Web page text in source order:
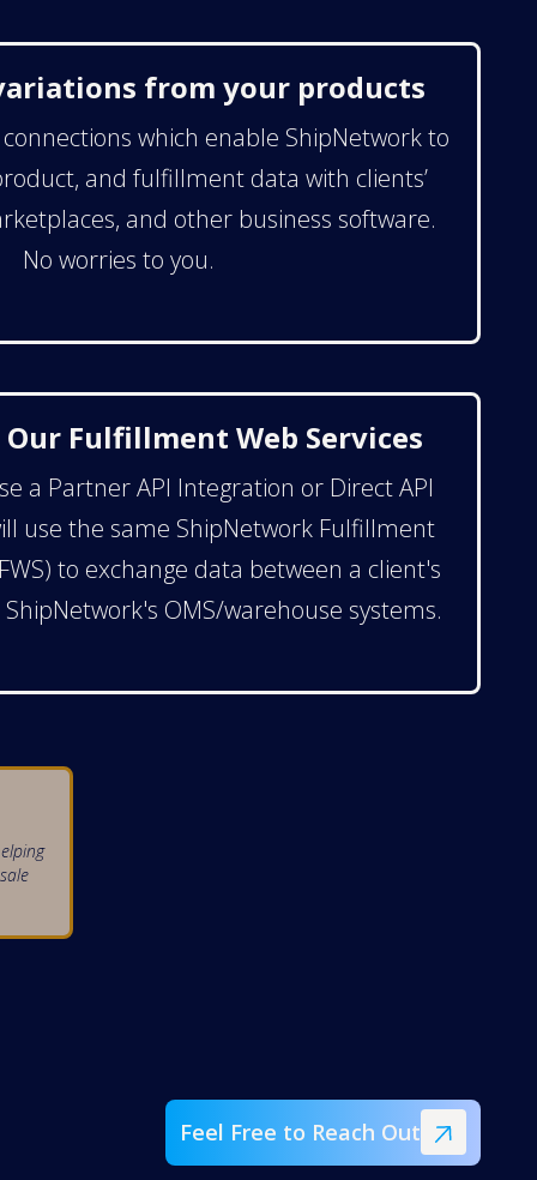
from your products
which enable ShipNetwork to
and fulfillment data with clients’
and other business software.
No worries to you.
Our Fulfillment Web Services
a Partner API Integration or Direct API
use the same ShipNetwork Fulfillment
to exchange data between a client's
OMS/warehouse systems.
Feel Free to Reach Out